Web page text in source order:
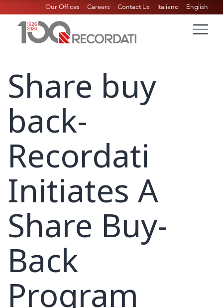
Our Offices Careers Contact Us Italiano English
Share buy
back-
Recordati
Initiates A
Share Buy-
Back
Program